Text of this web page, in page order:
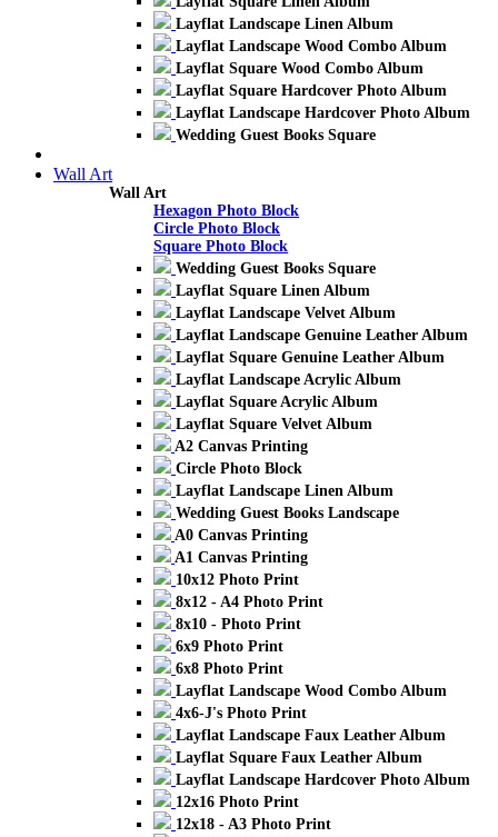
Layflat Landscape Linen Album
Layflat Landscape Wood Combo Album
Layflat Square Wood Combo Album
Layflat Square Hardcover Photo Album
Layflat Landscape Hardcover Photo Album
Wedding Guest Books Square
Wall Art
Wall Art
Hexagon Photo Block
Circle Photo Block
Square Photo Block
Wedding Guest Books Square
Layflat Square Linen Album
Layflat Landscape Velvet Album
Layflat Landscape Genuine Leather Album
Layflat Square Genuine Leather Album
Layflat Landscape Acrylic Album
Layflat Square Acrylic Album
Layflat Square Velvet Album
A2 Canvas Printing
Circle Photo Block
Layflat Landscape Linen Album
Wedding Guest Books Landscape
A0 Canvas Printing
A1 Canvas Printing
10x12 Photo Print
8x12 - A4 Photo Print
8x10 - Photo Print
6x9 Photo Print
6x8 Photo Print
Layflat Landscape Wood Combo Album
4x6-J's Photo Print
Layflat Landscape Faux Leather Album
Layflat Square Faux Leather Album
Layflat Landscape Hardcover Photo Album
12x16 Photo Print
12x18 - A3 Photo Print